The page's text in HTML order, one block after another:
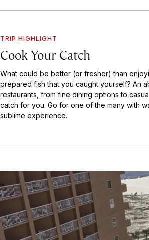
TRIP HIGHLIGHT
Cook Your Catch
What could be better (or fresher) than
prepared fish that you caught yourself? An
restaurants, from fine dining options to
catch for you. Go for one of the many with
sublime experience.